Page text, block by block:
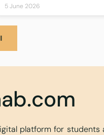
5 June 2026
platform for